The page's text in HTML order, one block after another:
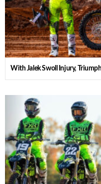
With Jalek Swoll Injury,